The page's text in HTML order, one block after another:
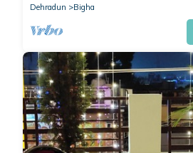
Dehradun
Bigha